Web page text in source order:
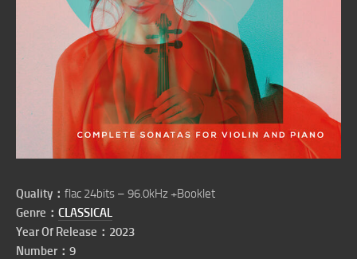
Quality： flac 24bits – 96.0kHz +Booklet
Genre： CLASSICAL
Year Of Release：2023
Number：9